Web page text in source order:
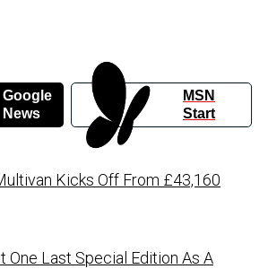
Google
News
MSN
Start
Kicks Off From £43,160
One Last Special Edition As A